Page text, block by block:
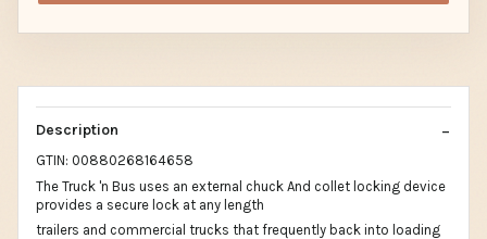
Description
GTIN: 00880268164658
The Truck 'n Bus uses an external chuck And collet locking device
provides a secure lock at any length
trailers and commercial trucks that frequently back into loading